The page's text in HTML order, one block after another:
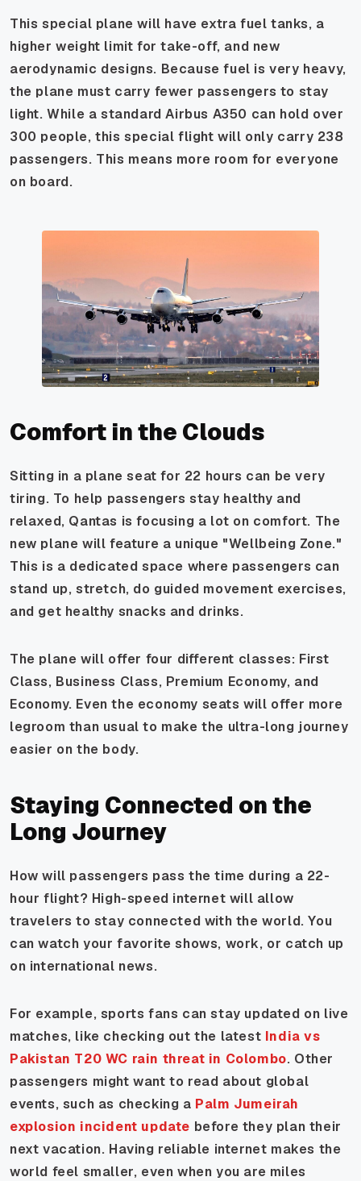
This special plane will have extra fuel tanks, a
higher weight limit for take-off, and new
aerodynamic designs. Because fuel is very heavy,
the plane must carry fewer passengers to stay
light. While a standard Airbus A350 can hold over
300 people, this special flight will only carry 238
passengers. This means more room for everyone
on board.
Comfort in the Clouds
Sitting in a plane seat for 22 hours can be very
tiring. To help passengers stay healthy and
relaxed, Qantas is focusing a lot on comfort. The
new plane will feature a unique "Wellbeing Zone."
This is a dedicated space where passengers can
stand up, stretch, do guided movement exercises,
and get healthy snacks and drinks.
The plane will offer four different classes: First
Class, Business Class, Premium Economy, and
Economy. Even the economy seats will offer more
legroom than usual to make the ultra-long journey
easier on the body.
Staying Connected on the
Long Journey
How will passengers pass the time during a 22-
hour flight? High-speed internet will allow
travelers to stay connected with the world. You
can watch your favorite shows, work, or catch up
on international news.
For example, sports fans can stay updated on live
matches, like checking out the latest India vs
Pakistan T20 WC rain threat in Colombo. Other
passengers might want to read about global
events, such as checking a Palm Jumeirah
explosion incident update before they plan their
next vacation. Having reliable internet makes the
world feel smaller, even when you are miles